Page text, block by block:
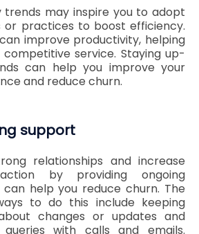
trends may inspire you to adopt
or practices to boost efficiency.
improve productivity, helping
service. Staying up-
can help you improve your
and reduce churn.
support
relationships and increase
by providing ongoing
help you reduce churn. The
to do this include keeping
changes or updates and
with calls and emails.